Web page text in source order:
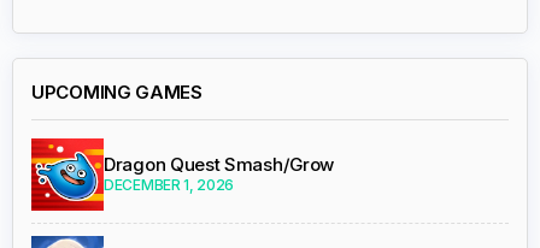
UPCOMING GAMES
Dragon Quest Smash/Grow
DECEMBER 1, 2026